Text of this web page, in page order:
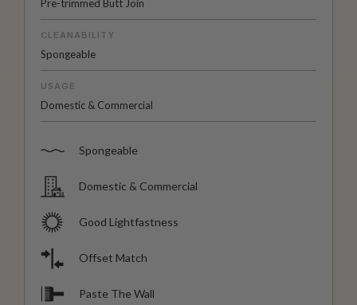
Pre-trimmed Butt Join
CLEANABILITY
Spongeable
USAGE
Domestic & Commercial
Spongeable
Domestic & Commercial
Good Lightfastness
Offset Match
Paste The Wall